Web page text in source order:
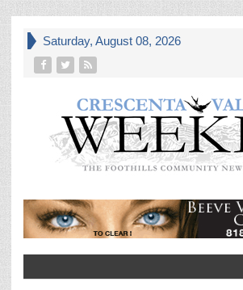
Saturday, August 08, 2026